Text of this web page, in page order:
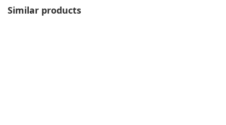
Similar products